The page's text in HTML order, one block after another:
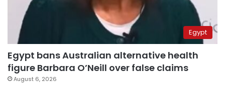
Egypt
Egypt bans Australian alternative health
figure Barbara O’Neill over false claims
August 6, 2026